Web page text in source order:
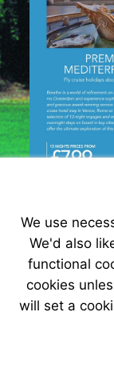
We use
We'd also
functional
cookies
will set a